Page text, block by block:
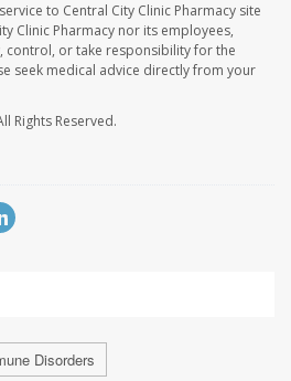
to Central City Clinic Pharmacy site
Clinic Pharmacy nor its employees,
control, or take responsibility for the
seek medical advice directly from your
Rights Reserved.
Disorders